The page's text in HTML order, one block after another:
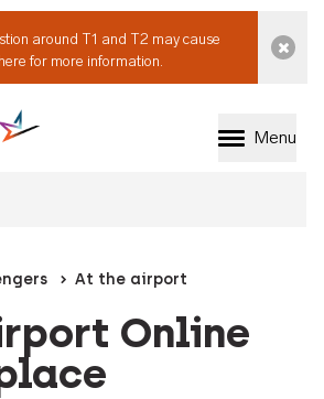
around T1 and T2 may cause
for more information.
to Perth
Menu
At the airport
Online